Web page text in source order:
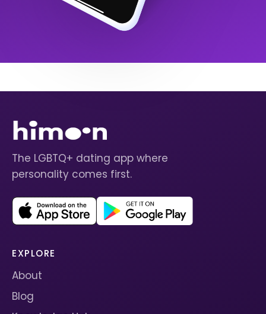
The LGBTQ+ dating app where
personality comes first.
EXPLORE
About
Blog